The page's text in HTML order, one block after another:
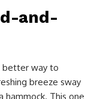
and-
better way to
breeze sway
hammock. This one